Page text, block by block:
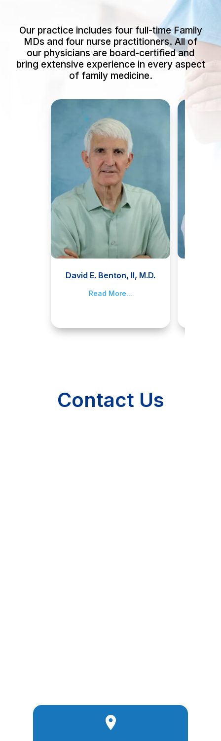
Our practice includes four full-time Family
MDs and four nurse practitioners. All of
our physicians are board-certified and
bring extensive experience in every aspect
of family medicine.
David E. Benton, II, M.D.
Read More...
Contact Us